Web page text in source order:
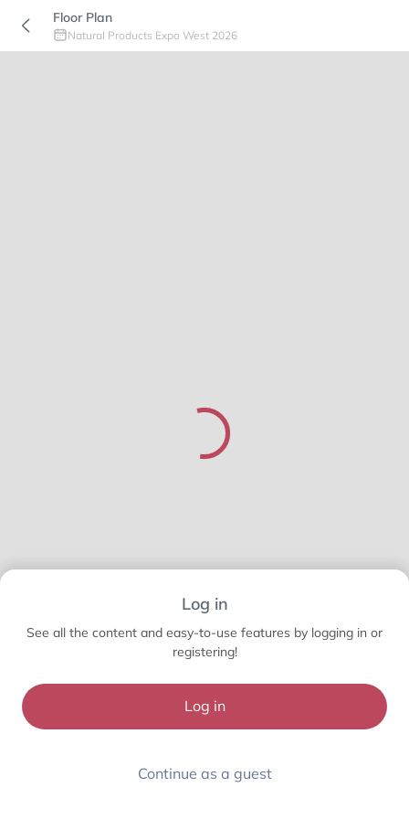
Floor Plan
Natural Products Expo West 2026
Log in
See all the content and easy-to-use features by logging in or
registering!
Log in
Continue as a guest